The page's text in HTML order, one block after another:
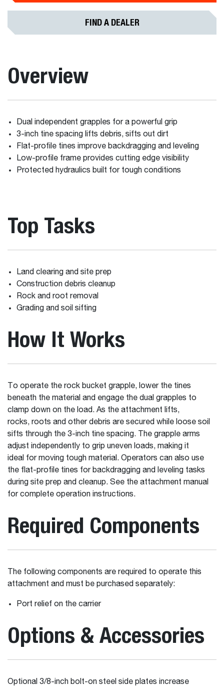
FIND A DEALER
Overview
Dual independent grapples for a powerful grip
3-inch tine spacing lifts debris, sifts out dirt
Flat-profile tines improve backdragging and leveling
Low-profile frame provides cutting edge visibility
Protected hydraulics built for tough conditions
Top Tasks
Land clearing and site prep
Construction debris cleanup
Rock and root removal
Grading and soil sifting
How It Works
To operate the rock bucket grapple, lower the tines
beneath the material and engage the dual grapples to
clamp down on the load. As the attachment lifts,
rocks, roots and other debris are secured while loose soil
sifts through the 3-inch tine spacing. The grapple arms
adjust independently to grip uneven loads, making it
ideal for moving tough material. Operators can also use
the flat-profile tines for backdragging and leveling tasks
during site prep and cleanup. See the attachment manual
for complete operation instructions.
Required Components
The following components are required to operate this
attachment and must be purchased separately:
Port relief on the carrier
Options & Accessories
Optional 3/8-inch bolt-on steel side plates increase